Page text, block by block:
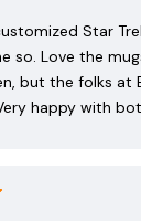
Star
so. Love the
but the folks at
happy with